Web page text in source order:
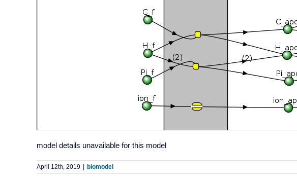
model details unavailable for this model
April 12th, 2019 biomodel